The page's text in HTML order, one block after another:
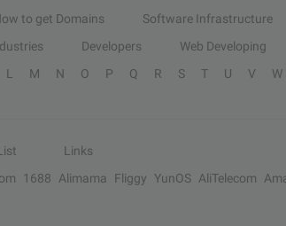
to get Domains Software Infrastructure
Developers Web Developing
L M N O P Q R S T U V W
Links
1688 Alimama Fliggy YunOS AliTelecom